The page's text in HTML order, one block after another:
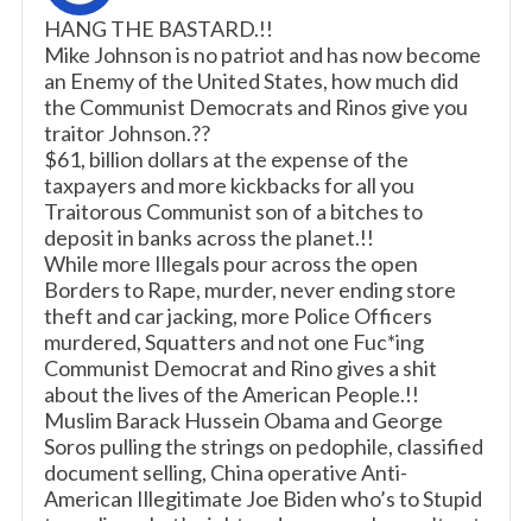
HANG THE BASTARD.!!
Mike Johnson is no patriot and has now become
an Enemy of the United States, how much did
the Communist Democrats and Rinos give you
traitor Johnson.??
$61, billion dollars at the expense of the
taxpayers and more kickbacks for all you
Traitorous Communist son of a bitches to
deposit in banks across the planet.!!
While more Illegals pour across the open
Borders to Rape, murder, never ending store
theft and car jacking, more Police Officers
murdered, Squatters and not one Fuc*ing
Communist Democrat and Rino gives a shit
about the lives of the American People.!!
Muslim Barack Hussein Obama and George
Soros pulling the strings on pedophile, classified
document selling, China operative Anti-
American Illegitimate Joe Biden who’s to Stupid